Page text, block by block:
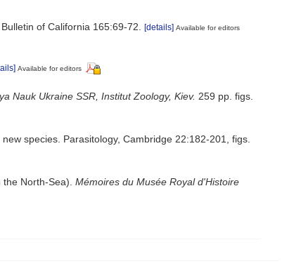
of California 165:69-72. [details] Available for editors
Available for editors
Nauk Ukraine SSR, Institut Zoology, Kiev. 259 pp. figs.
species. Parasitology, Cambridge 22:182-201, figs.
North-Sea). Mémoires du Musée Royal d'Histoire